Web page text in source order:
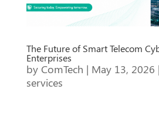
The Future of Smart Telecom
Enterprises
by ComTech | May 13, 2026 |
services